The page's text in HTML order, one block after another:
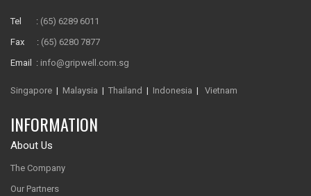
Tel : (65) 6289 6011
Fax : (65) 6280 7877
Email : info@gripwell.com.sg
Singapore | Malaysia | Thailand | Indonesia | Vietnam
INFORMATION
About Us
The Company
Our Partners